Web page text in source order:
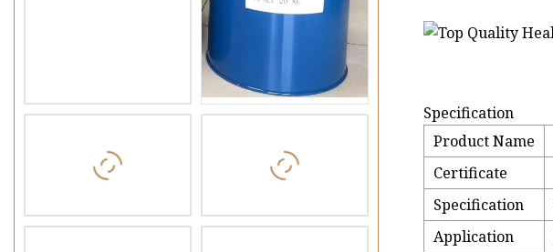
Specification
Product Name
Certificate
Specification
Application